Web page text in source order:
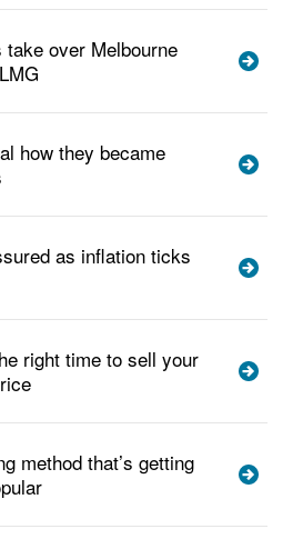
over Melbourne
how they became
as inflation ticks
right time to sell your
method that’s getting